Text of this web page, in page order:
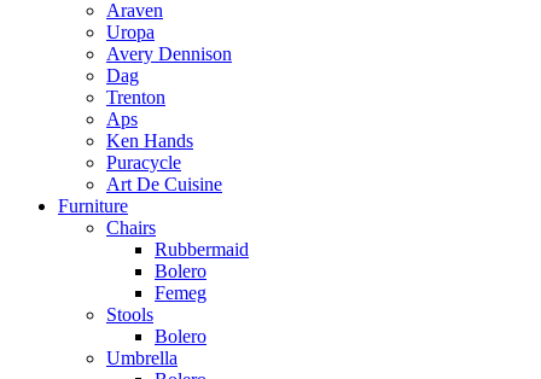
Araven
Uropa
Avery Dennison
Dag
Trenton
Aps
Ken Hands
Puracycle
Art De Cuisine
Furniture
Chairs
Rubbermaid
Bolero
Femeg
Stools
Bolero
Umbrella